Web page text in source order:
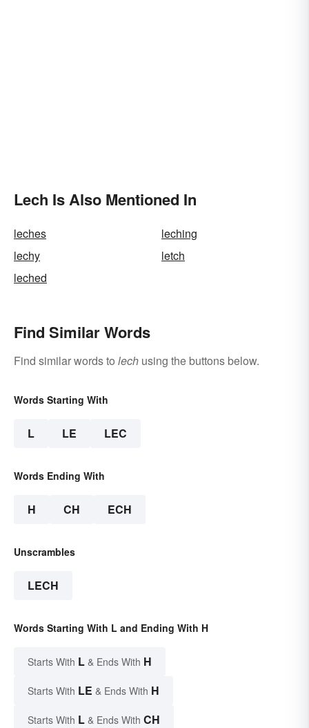
Lech Is Also Mentioned In
leches
leching
lechy
letch
leched
Find Similar Words
Find similar words to lech using the buttons below.
Words Starting With
L LE LEC
Words Ending With
H CH ECH
Unscrambles
LECH
Words Starting With L and Ending With H
Starts With L & Ends With H
Starts With LE & Ends With H
Starts With L & Ends With CH